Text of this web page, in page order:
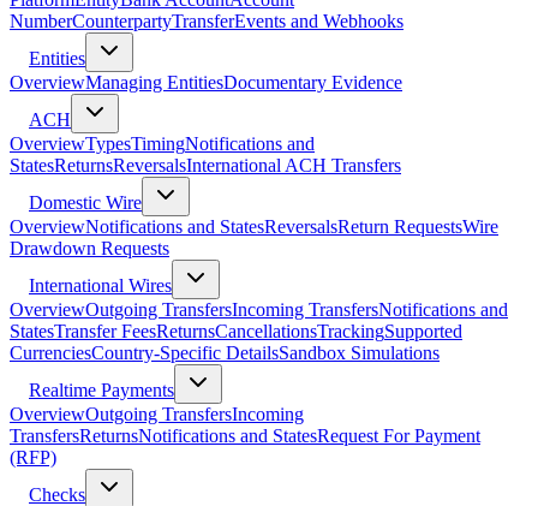
NumberCounterpartyTransferEvents and Webhooks
Entities
OverviewManaging EntitiesDocumentary Evidence
ACH
OverviewTypesTimingNotifications and
StatesReturnsReversalsInternational ACH Transfers
Domestic Wire
OverviewNotifications and StatesReversalsReturn RequestsWire
Drawdown Requests
International Wires
OverviewOutgoing TransfersIncoming TransfersNotifications and
StatesTransfer FeesReturnsCancellationsTrackingSupported
CurrenciesCountry-Specific DetailsSandbox Simulations
Realtime Payments
OverviewOutgoing TransfersIncoming
TransfersReturnsNotifications and StatesRequest For Payment
(RFP)
Checks